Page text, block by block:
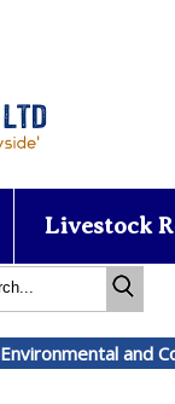
Livestock
Environmental and